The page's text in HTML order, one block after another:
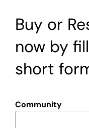
Buy or
now by
short
Community